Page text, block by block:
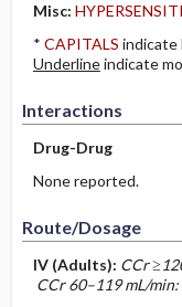
Misc:
* CAPITALS indicate
Underlineindicate
Interactions
Drug-Drug
None reported.
Route/Dosage
IV (Adults): CCr
CCr 60–119 mL/min: